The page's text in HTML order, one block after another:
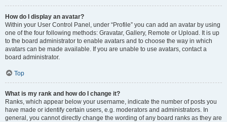
How do I display an avatar?
Within your User Control Panel, under “Profile” you can add an avatar by using
one of the four following methods: Gravatar, Gallery, Remote or Upload. It is up
to the board administrator to enable avatars and to choose the way in which
avatars can be made available. If you are unable to use avatars, contact a
board administrator.
Top
What is my rank and how do I change it?
Ranks, which appear below your username, indicate the number of posts you
have made or identify certain users, e.g. moderators and administrators. In
general, you cannot directly change the wording of any board ranks as they are